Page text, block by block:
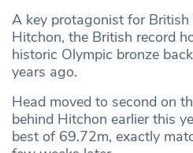
A key protagonist for
Hitchon, the British record
historic Olympic bronze
years ago.
Head moved to second on
behind Hitchon earlier this
best of 69.72m, exactly